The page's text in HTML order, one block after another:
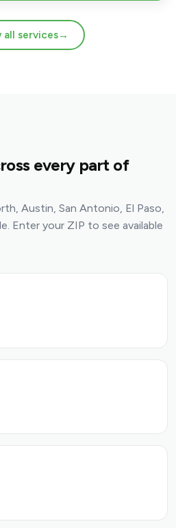
all services→
every part of
Austin, San Antonio, El Paso,
Enter your ZIP to see available